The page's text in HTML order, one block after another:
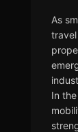
As
In